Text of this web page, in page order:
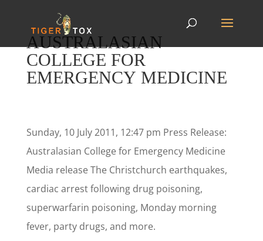
AUSTRALASIAN
COLLEGE FOR
EMERGENCY MEDICINE
Sunday, 10 July 2011, 12:47 pm Press Release:
Australasian College for Emergency Medicine
Media release The Christchurch earthquakes,
cardiac arrest following drug poisoning,
superwarfarin poisoning, Monday morning
fever, party drugs, and more.